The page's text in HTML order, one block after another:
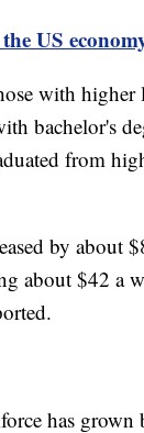
US
with
bachelor's
from
by
about $42 a
has